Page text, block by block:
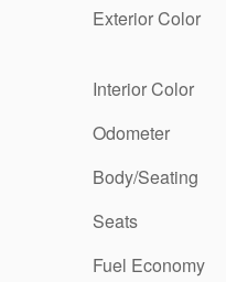
Exterior Color
Interior Color
Odometer
Body/Seating
Seats
Fuel Economy